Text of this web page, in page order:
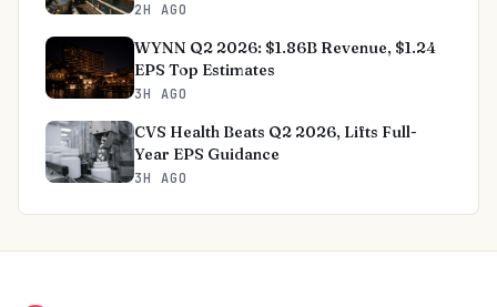
2H AGO
WYNN Q2 2026: $1.86B Revenue, $1.24
EPS Top Estimates
3H AGO
CVS Health Beats Q2 2026, Lifts Full-
Year EPS Guidance
3H AGO